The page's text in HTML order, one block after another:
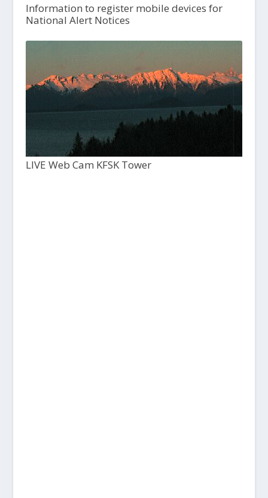
Information to register mobile devices for
National Alert Notices
LIVE Web Cam KFSK Tower